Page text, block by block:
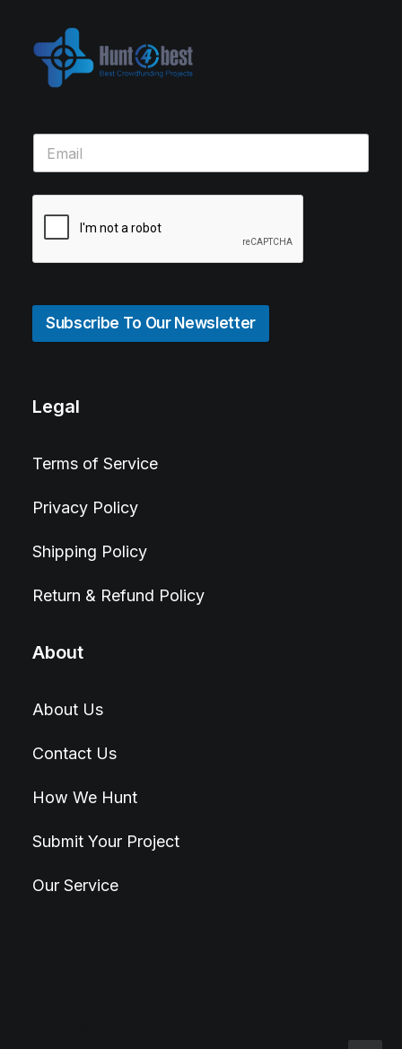
Subscribe To Our Newsletter
Legal
Terms of Service
Privacy Policy
Shipping Policy
Return & Refund Policy
About
About Us
Contact Us
How We Hunt
Submit Your Project
Our Service